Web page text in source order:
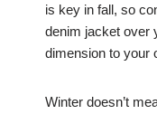
is key in fall, so
denim jacket over
dimension to your
Winter doesn’t